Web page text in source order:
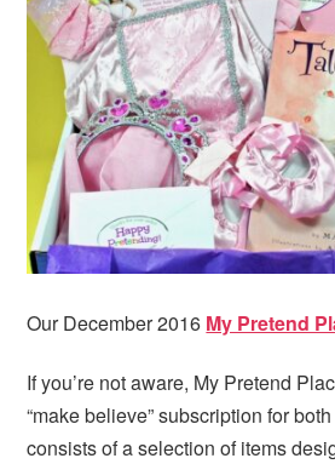
t
i
r
Our December 2016 My Pretend
If you’re not aware, My Pretend
“make believe” subscription for
consists of a selection of items